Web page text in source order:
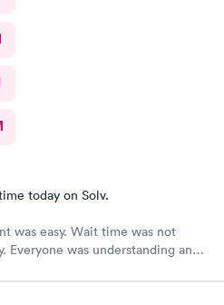
today on Solv.
was easy. Wait time was not
Everyone was understanding and
and I always have a positive